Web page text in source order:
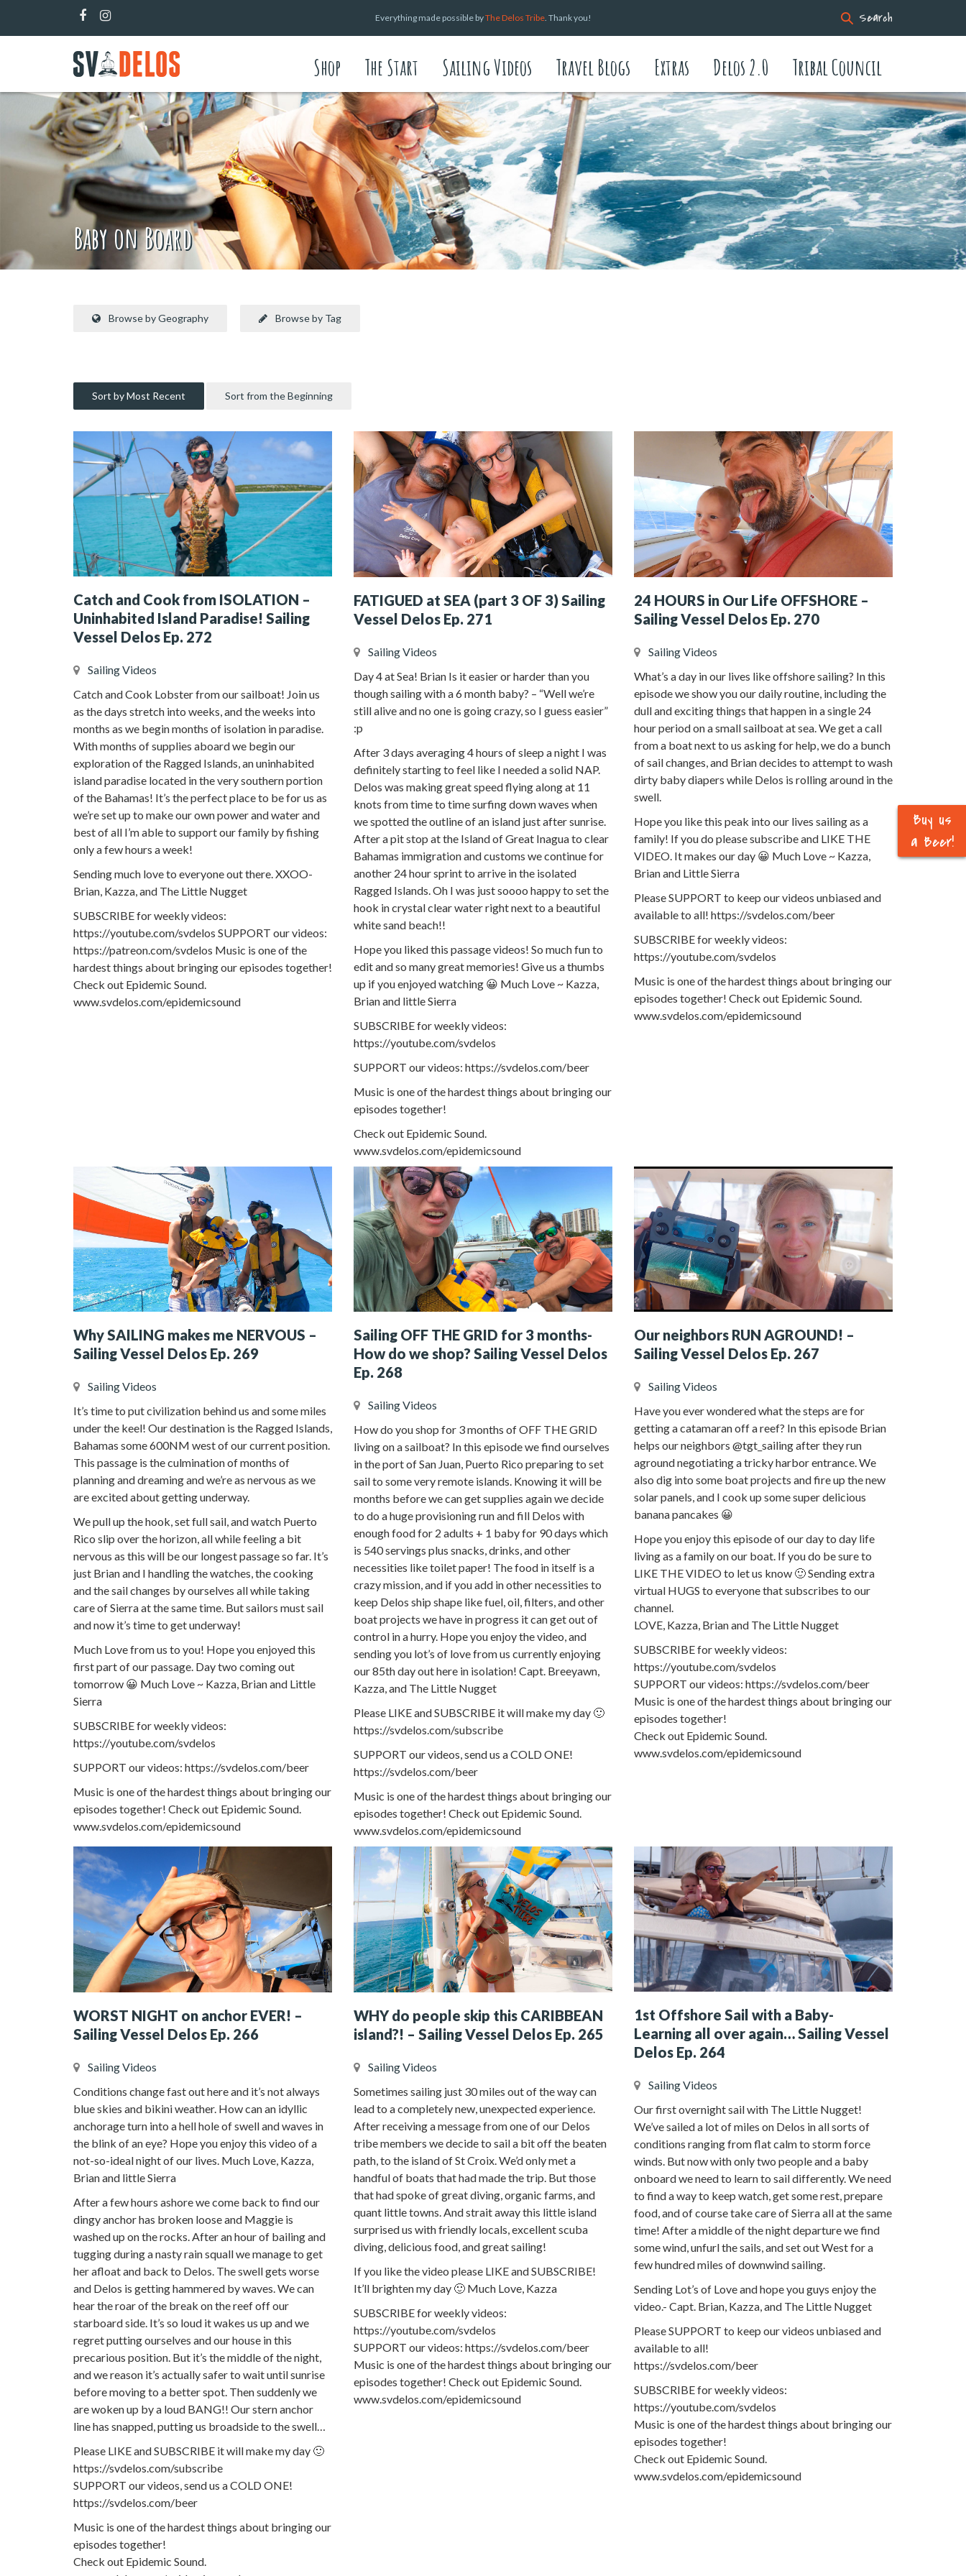
Everything made possible byThe Delos Tribe. Thank you! Search
Shop The Start Sailing Videos Travel Blogs Extras Delos 2.0 Tribal Council
Buy us
a Beer!
Baby on Board
Browse by Geography Browse by Tag
Sort by Most Recent Sort from the Beginning
Catch and Cook from ISOLATION –
Uninhabited Island Paradise! Sailing
Vessel Delos Ep. 272
Sailing Videos
Catch and Cook Lobster from our sailboat! Join us
as the days stretch into weeks, and the weeks into
months as we begin months of isolation in paradise.
With months of supplies aboard we begin our
exploration of the Ragged Islands, an uninhabited
island paradise located in the very southern portion
of the Bahamas! It’s the perfect place to be for us as
we’re set up to make our own power and water and
best of all I’m able to support our family by fishing
only a few hours a week!
Sending much love to everyone out there. XXOO-
Brian, Kazza, and The Little Nugget
SUBSCRIBE for weekly videos:
https://youtube.com/svdelos SUPPORT our videos:
https://patreon.com/svdelos Music is one of the
hardest things about bringing our episodes together!
Check out Epidemic Sound.
www.svdelos.com/epidemicsound
FATIGUED at SEA (part 3 OF 3) Sailing
Vessel Delos Ep. 271
Sailing Videos
Day 4 at Sea! Brian Is it easier or harder than you
though sailing with a 6 month baby? – “Well we’re
still alive and no one is going crazy, so I guess easier”
:p
After 3 days averaging 4 hours of sleep a night I was
definitely starting to feel like I needed a solid NAP.
Delos was making great speed flying along at 11
knots from time to time surfing down waves when
we spotted the outline of an island just after sunrise.
After a pit stop at the Island of Great Inagua to clear
Bahamas immigration and customs we continue for
another 24 hour sprint to arrive in the isolated
Ragged Islands. Oh I was just soooo happy to set the
hook in crystal clear water right next to a beautiful
white sand beach!!
Hope you liked this passage videos! So much fun to
edit and so many great memories! Give us a thumbs
up if you enjoyed watching 😀 Much Love ~ Kazza,
Brian and little Sierra
SUBSCRIBE for weekly videos:
https://youtube.com/svdelos
SUPPORT our videos: https://svdelos.com/beer
Music is one of the hardest things about bringing our
episodes together!
Check out Epidemic Sound.
www.svdelos.com/epidemicsound
24 HOURS in Our Life OFFSHORE –
Sailing Vessel Delos Ep. 270
Sailing Videos
What’s a day in our lives like offshore sailing? In this
episode we show you our daily routine, including the
dull and exciting things that happen in a single 24
hour period on a small sailboat at sea. We get a call
from a boat next to us asking for help, we do a bunch
of sail changes, and Brian decides to attempt to wash
dirty baby diapers while Delos is rolling around in the
swell.
Hope you like this peak into our lives sailing as a
family! If you do please subscribe and LIKE THE
VIDEO. It makes our day 😀 Much Love ~ Kazza,
Brian and Little Sierra
Please SUPPORT to keep our videos unbiased and
available to all! https://svdelos.com/beer
SUBSCRIBE for weekly videos:
https://youtube.com/svdelos
Music is one of the hardest things about bringing our
episodes together! Check out Epidemic Sound.
www.svdelos.com/epidemicsound
Why SAILING makes me NERVOUS –
Sailing Vessel Delos Ep. 269
Sailing Videos
It’s time to put civilization behind us and some miles
under the keel! Our destination is the Ragged Islands,
Bahamas some 600NM west of our current position.
This passage is the culmination of months of
planning and dreaming and we’re as nervous as we
are excited about getting underway.
We pull up the hook, set full sail, and watch Puerto
Rico slip over the horizon, all while feeling a bit
nervous as this will be our longest passage so far. It’s
just Brian and I handling the watches, the cooking
and the sail changes by ourselves all while taking
care of Sierra at the same time. But sailors must sail
and now it’s time to get underway!
Much Love from us to you! Hope you enjoyed this
first part of our passage. Day two coming out
tomorrow 😀 Much Love ~ Kazza, Brian and Little
Sierra
SUBSCRIBE for weekly videos:
https://youtube.com/svdelos
SUPPORT our videos: https://svdelos.com/beer
Music is one of the hardest things about bringing our
episodes together! Check out Epidemic Sound.
www.svdelos.com/epidemicsound
Sailing OFF THE GRID for 3 months-
How do we shop? Sailing Vessel Delos
Ep. 268
Sailing Videos
How do you shop for 3 months of OFF THE GRID
living on a sailboat? In this episode we find ourselves
in the port of San Juan, Puerto Rico preparing to set
sail to some very remote islands. Knowing it will be
months before we can get supplies again we decide
to do a huge provisioning run and fill Delos with
enough food for 2 adults + 1 baby for 90 days which
is 540 servings plus snacks, drinks, and other
necessities like toilet paper! The food in itself is a
crazy mission, and if you add in other necessities to
keep Delos ship shape like fuel, oil, filters, and other
boat projects we have in progress it can get out of
control in a hurry. Hope you enjoy the video, and
sending you lot’s of love from us currently enjoying
our 85th day out here in isolation! Capt. Breeyawn,
Kazza, and The Little Nugget
Please LIKE and SUBSCRIBE it will make my day 🙂
https://svdelos.com/subscribe
SUPPORT our videos, send us a COLD ONE!
https://svdelos.com/beer
Music is one of the hardest things about bringing our
episodes together! Check out Epidemic Sound.
www.svdelos.com/epidemicsound
Our neighbors RUN AGROUND! –
Sailing Vessel Delos Ep. 267
Sailing Videos
Have you ever wondered what the steps are for
getting a catamaran off a reef? In this episode Brian
helps our neighbors @tgt_sailing after they run
aground negotiating a tricky harbor entrance. We
also dig into some boat projects and fire up the new
solar panels, and I cook up some super delicious
banana pancakes 😀
Hope you enjoy this episode of our day to day life
living as a family on our boat. If you do be sure to
LIKE THE VIDEO to let us know 🙂 Sending extra
virtual HUGS to everyone that subscribes to our
channel.
LOVE, Kazza, Brian and The Little Nugget
SUBSCRIBE for weekly videos:
https://youtube.com/svdelos
SUPPORT our videos: https://svdelos.com/beer
Music is one of the hardest things about bringing our
episodes together!
Check out Epidemic Sound.
www.svdelos.com/epidemicsound
WORST NIGHT on anchor EVER! –
Sailing Vessel Delos Ep. 266
Sailing Videos
Conditions change fast out here and it’s not always
blue skies and bikini weather. How can an idyllic
anchorage turn into a hell hole of swell and waves in
the blink of an eye? Hope you enjoy this video of a
not-so-ideal night of our lives. Much Love, Kazza,
Brian and little Sierra
After a few hours ashore we come back to find our
dingy anchor has broken loose and Maggie is
washed up on the rocks. After an hour of bailing and
tugging during a nasty rain squall we manage to get
her afloat and back to Delos. The swell gets worse
and Delos is getting hammered by waves. We can
hear the roar of the break on the reef off our
starboard side. It’s so loud it wakes us up and we
regret putting ourselves and our house in this
precarious position. But it’s the middle of the night,
and we reason it’s actually safer to wait until sunrise
before moving to a better spot. Then suddenly we
are woken up by a loud BANG!! Our stern anchor
line has snapped, putting us broadside to the swell…
Please LIKE and SUBSCRIBE it will make my day 🙂
https://svdelos.com/subscribe
SUPPORT our videos, send us a COLD ONE!
https://svdelos.com/beer
Music is one of the hardest things about bringing our
episodes together!
Check out Epidemic Sound.
WHY do people skip this CARIBBEAN
island?! – Sailing Vessel Delos Ep. 265
Sailing Videos
Sometimes sailing just 30 miles out of the way can
lead to a completely new, unexpected experience.
After receiving a message from one of our Delos
tribe members we decide to sail a bit off the beaten
path, to the island of St Croix. We’d only met a
handful of boats that had made the trip. But those
that had spoke of great diving, organic farms, and
quant little towns. And strait away this little island
surprised us with friendly locals, excellent scuba
diving, delicious food, and great sailing!
If you like the video please LIKE and SUBSCRIBE!
It’ll brighten my day 🙂 Much Love, Kazza
SUBSCRIBE for weekly videos:
https://youtube.com/svdelos
SUPPORT our videos: https://svdelos.com/beer
Music is one of the hardest things about bringing our
episodes together! Check out Epidemic Sound.
www.svdelos.com/epidemicsound
1st Offshore Sail with a Baby-
Learning all over again… Sailing Vessel
Delos Ep. 264
Sailing Videos
Our first overnight sail with The Little Nugget!
We’ve sailed a lot of miles on Delos in all sorts of
conditions ranging from flat calm to storm force
winds. But now with only two people and a baby
onboard we need to learn to sail differently. We need
to find a way to keep watch, get some rest, prepare
food, and of course take care of Sierra all at the same
time! After a middle of the night departure we find
some wind, unfurl the sails, and set out West for a
few hundred miles of downwind sailing.
Sending Lot’s of Love and hope you guys enjoy the
video.- Capt. Brian, Kazza, and The Little Nugget
Please SUPPORT to keep our videos unbiased and
available to all!
https://svdelos.com/beer
SUBSCRIBE for weekly videos:
https://youtube.com/svdelos
Music is one of the hardest things about bringing our
episodes together!
Check out Epidemic Sound.
www.svdelos.com/epidemicsound